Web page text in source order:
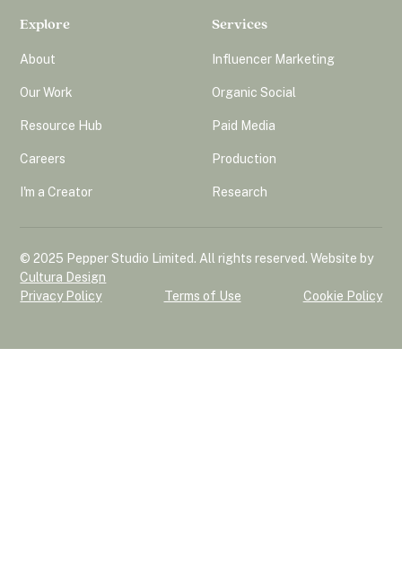
Explore
About
Our Work
Resource Hub
Careers
I'm a Creator
Services
Influencer Marketing
Organic Social
Paid Media
Production
Research
© 2025 Pepper Studio Limited. All rights reserved. Website by
Cultura Design
Privacy Policy
Terms of Use Cookie Policy